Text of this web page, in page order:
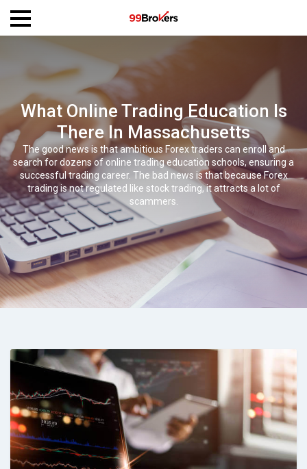
What Online Trading Education Is
There In Massachusetts
The good news is that ambitious Forex traders can enroll and
search for dozens of online trading education schools, ensuring a
successful trading career. The bad news is that because Forex
trading is not regulated like stock trading, it attracts a lot of
scammers.